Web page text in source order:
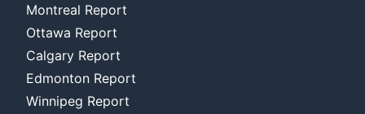
Montreal Report
Ottawa Report
Calgary Report
Edmonton Report
Winnipeg Report